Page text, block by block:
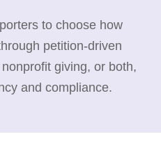
to choose how
petition-driven
giving, or both,
and compliance.